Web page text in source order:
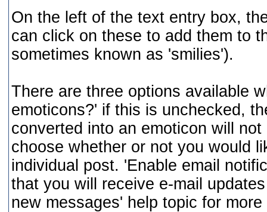
On the left of the text entry box,
can click on these to add them to
sometimes known as 'smilies').
There are three options available
emoticons?' if this is unchecked,
converted into an emoticon will
choose whether or not you would
individual post. 'Enable email
that you will receive e-mail
new messages' help topic for